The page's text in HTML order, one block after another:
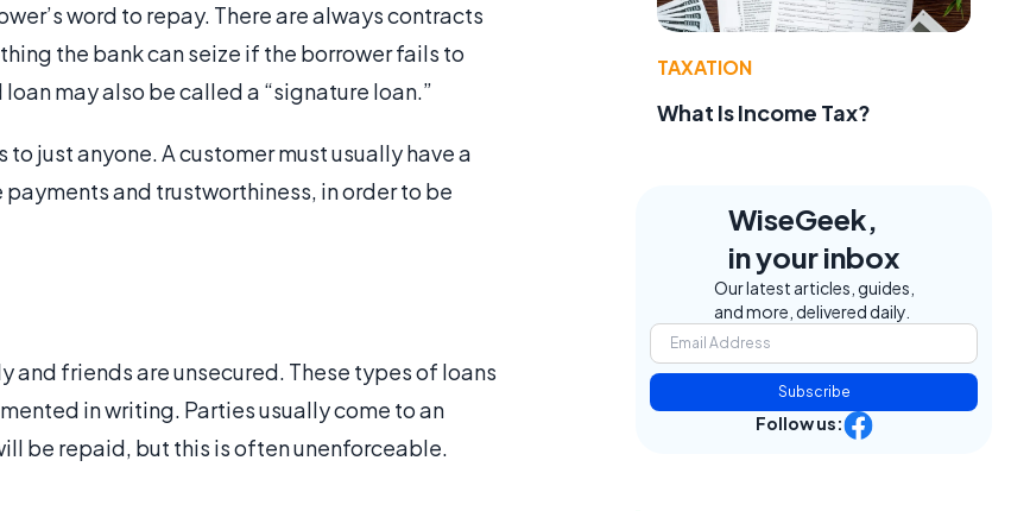
word to repay. There are always contracts
the bank can seize if the borrower fails to
may also be called a “signature loan.”
just anyone. A customer must usually have a
and trustworthiness, in order to be
friends are unsecured. These types of loans
in writing. Parties usually come to an
be repaid, but this is often unenforceable.
TAXATION
What Is Income Tax?
WiseGeek,
in your inbox
Our latest articles, guides,
and more, delivered daily.
Subscribe
Follow us: